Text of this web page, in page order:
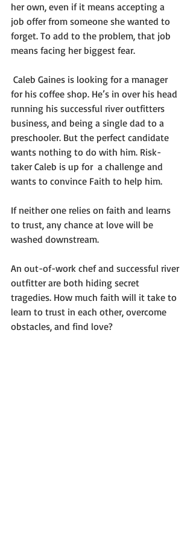
her own, even if it means accepting a
job offer from someone she wanted to
forget. To add to the problem, that job
means facing her biggest fear.
for his coffee shop. He’s in over his head
running his successful river outfitters
business, and being a single dad to a
preschooler. But the perfect candidate
wants nothing to do with him. Risk-
taker Caleb is up for  a challenge and
wants to convince Faith to help him.
If neither one relies on faith and learns
to trust, any chance at love will be
washed downstream.
An out-of-work chef and successful river
outfitter are both hiding secret
tragedies. How much faith will it take to
learn to trust in each other, overcome
obstacles, and find love?